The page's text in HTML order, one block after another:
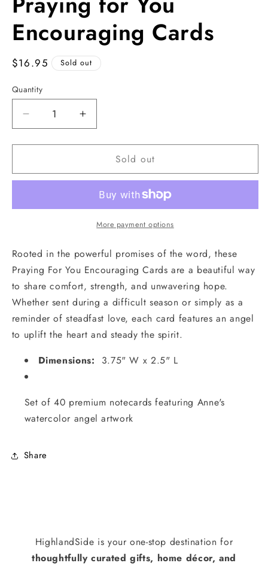
in
Encouraging Cards
Regular
$16.95 Sold out
Quantity
Decrease
quantity
for
for
Cards
Increase
quantity
for
Praying
for
Encouraging
Cards
Sold out
More payment options
Rooted in the powerful promises of the word, these
Praying For You Encouraging Cards are a beautiful way
to share comfort, strength, and unwavering hope.
Whether sent during a difficult season or simply as a
reminder of steadfast love, each card features an angel
to uplift the heart and steady the spirit.
Dimensions:
3.75" W x 2.5" L
Set of 40 premium notecards featuring Anne's
watercolor angel artwork
Share
HighlandSide is your one-stop destination for
thoughtfully curated gifts, home décor, and